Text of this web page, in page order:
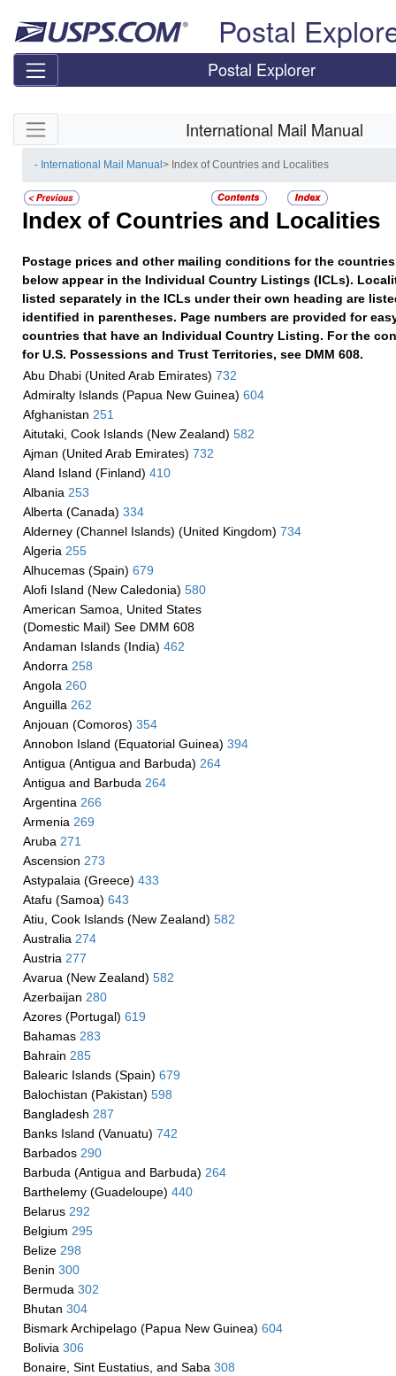
Postal
Postal Explorer
Skip side navigation International Mail Manual
- International Mail Manual> Index of Countries and Localities
Index of Countries and Localities
Postage prices and other mailing conditions for the
below appear in the Individual Country Listings (ICLs).
listed separately in the ICLs under their own heading are
identified in parentheses. Page numbers are provided for
countries that have an Individual Country Listing. For the
for U.S. Possessions and Trust Territories, see DMM 608.
Abu Dhabi (United Arab Emirates) 732
Admiralty Islands (Papua New Guinea) 604
Afghanistan 251
Aitutaki, Cook Islands (New Zealand) 582
Ajman (United Arab Emirates) 732
Aland Island (Finland) 410
Albania 253
Alberta (Canada) 334
Alderney (Channel Islands) (United Kingdom) 734
Algeria 255
Alhucemas (Spain) 679
Alofi Island (New Caledonia) 580
American Samoa, United States
(Domestic Mail) See DMM 608
Andaman Islands (India) 462
Andorra 258
Angola 260
Anguilla 262
Anjouan (Comoros) 354
Annobon Island (Equatorial Guinea) 394
Antigua (Antigua and Barbuda) 264
Antigua and Barbuda 264
Argentina 266
Armenia 269
Aruba 271
Ascension 273
Astypalaia (Greece) 433
Atafu (Samoa) 643
Atiu, Cook Islands (New Zealand) 582
Australia 274
Austria 277
Avarua (New Zealand) 582
Azerbaijan 280
Azores (Portugal) 619
Bahamas 283
Bahrain 285
Balearic Islands (Spain) 679
Balochistan (Pakistan) 598
Bangladesh 287
Banks Island (Vanuatu) 742
Barbados 290
Barbuda (Antigua and Barbuda) 264
Barthelemy (Guadeloupe) 440
Belarus 292
Belgium 295
Belize 298
Benin 300
Bermuda 302
Bhutan 304
Bismark Archipelago (Papua New Guinea) 604
Bolivia 306
Bonaire, Sint Eustatius, and Saba 308